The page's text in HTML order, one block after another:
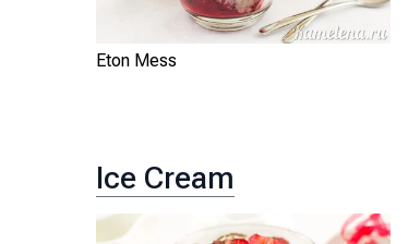
Eton Mess
Ice Cream